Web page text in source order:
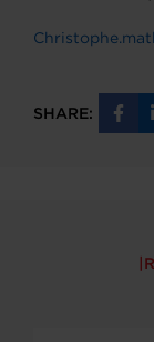
SHARE:
on